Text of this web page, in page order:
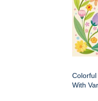
With